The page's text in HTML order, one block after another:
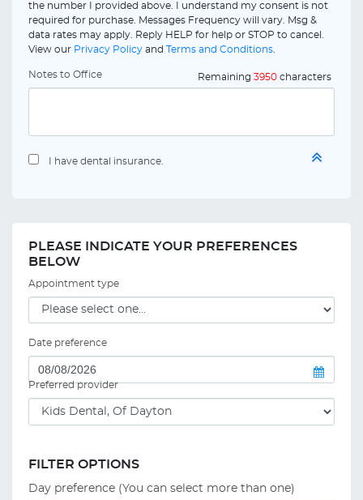
the number I provided above. I understand my consent is not
required for purchase. Messages Frequency will vary. Msg &
data rates may apply. Reply HELP for help or STOP to cancel.
View our Privacy Policy and Terms and Conditions
Notes to Office Remaining 3950 characters
I have dental insurance.
PLEASE INDICATE YOUR PREFERENCES
BELOW
Appointment type
Date preference
Preferred provider
FILTER OPTIONS
Day preference (You can select more than one)